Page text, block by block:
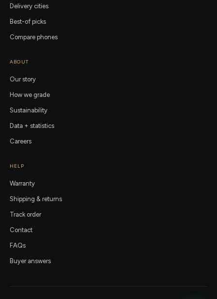
Delivery cities
Best-of picks
Compare phones
ABOUT
Our story
How we grade
Sustainability
Data + statistics
Careers
HELP
Warranty
Shipping & returns
Track order
Contact
FAQs
Buyer answers